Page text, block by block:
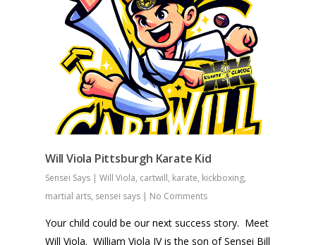
Will Viola Pittsburgh Karate Kid
Sensei Says |Will Viola, cartwill, karate, kickboxing,
martial arts, sensei says | No Comments
Your child could be our next success story. Meet
Will Viola. William Viola IV is the son of Sensei Bill